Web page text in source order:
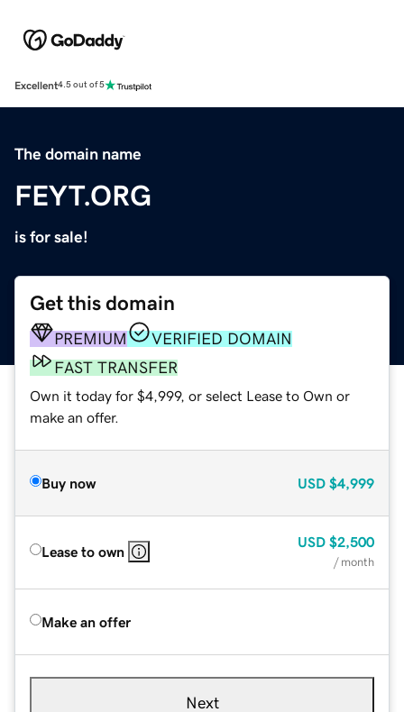
Excellent4.5 out of 5
The domain name
FEYT.ORG
is for sale!
Get this domain
PREMIUM
VERIFIED DOMAIN
FAST TRANSFER
Own it today for $4,999, or select Lease to Own or
make an offer.
Buy now USD $4,999
Lease to own
USD $2,500
/ month
Make an offer
Next